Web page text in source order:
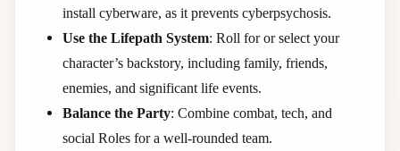
install cyberware, as it prevents cyberpsychosis.
Use the Lifepath System: Roll for or select your
character’s backstory, including family, friends,
enemies, and significant life events.
Balance the Party: Combine combat, tech, and
social Roles for a well-rounded team.